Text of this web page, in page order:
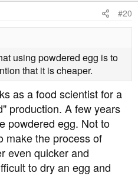
#20
using powdered egg is to
that it is cheaper.
as a food scientist for a
production. A few years
powdered egg. Not to
make the process of
even quicker and
to dry an egg and